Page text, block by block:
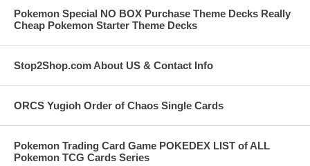
Pokemon Special NO BOX Purchase Theme Decks Really
Cheap Pokemon Starter Theme Decks
Stop2Shop.com About US & Contact Info
ORCS Yugioh Order of Chaos Single Cards
Pokemon Trading Card Game POKEDEX LIST of ALL
Pokemon TCG Cards Series